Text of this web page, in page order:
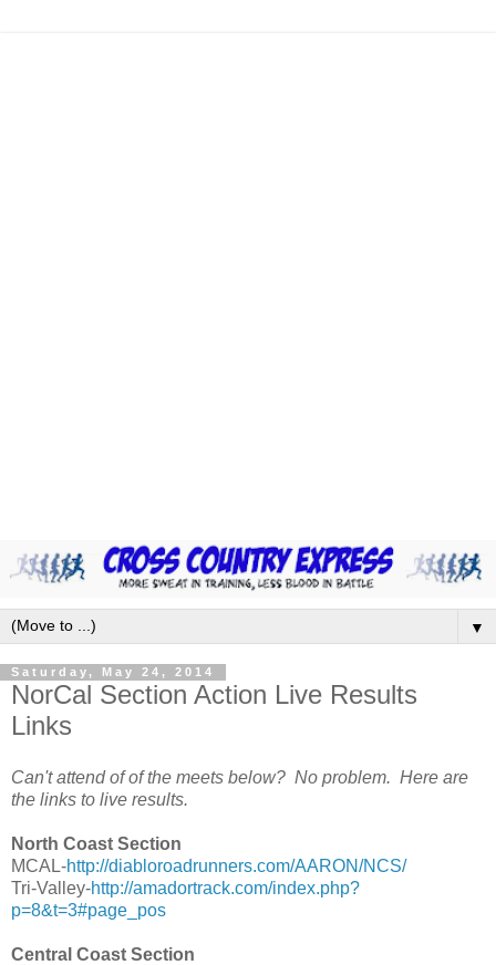
▼
Saturday, May 24, 2014
NorCal Section Action Live Results
Links
Can't attend of of the meets below? No problem. Here are
the links to live results.
North Coast Section
MCAL-http://diabloroadrunners.com/AARON/NCS/
Tri-Valley-http://amadortrack.com/index.php?
p=8&t=3#page_pos
Central Coast Section